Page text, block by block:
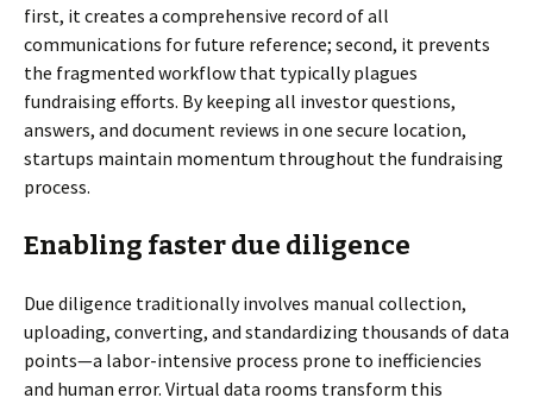
first, it creates a comprehensive record of all
communications for future reference; second, it prevents
the fragmented workflow that typically plagues
fundraising efforts. By keeping all investor questions,
answers, and document reviews in one secure location,
startups maintain momentum throughout the fundraising
process.
Enabling faster due diligence
Due diligence traditionally involves manual collection,
uploading, converting, and standardizing thousands of data
points—a labor-intensive process prone to inefficiencies
and human error. Virtual data rooms transform this